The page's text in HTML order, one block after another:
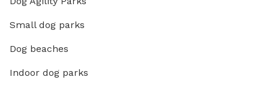
Small dog parks
Dog beaches
Indoor dog parks